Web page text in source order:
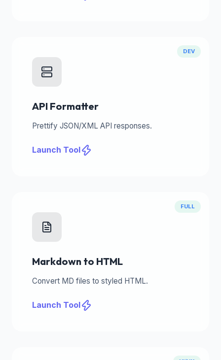
DEV
API Formatter
Prettify JSON/XML API responses.
Launch Tool
FULL
Markdown to HTML
Convert MD files to styled HTML.
Launch Tool